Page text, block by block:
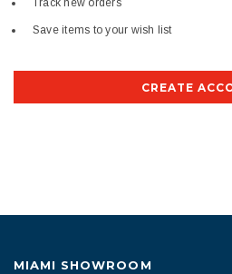
Track new orders
Save items to your wish list
CREATE
MIAMI SHOWROOM